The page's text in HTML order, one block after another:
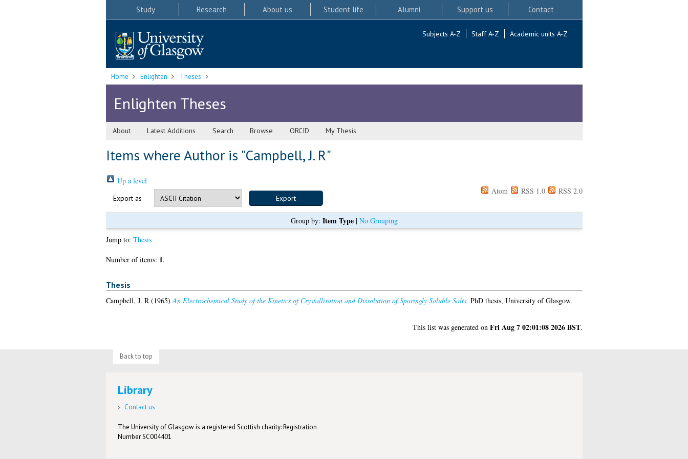
Study Research About us Student life Alumni Support us Contact
Subjects A-Z Staff A-Z Academic units A-Z
Home Enlighten Theses
Enlighten Theses
About Latest Additions Search Browse ORCID My Thesis
Items where Author is "Campbell, J. R"
Up a level
Export as
Atom RSS 1.0 RSS 2.0
Group by: Item Type| No Grouping
Jump to: Thesis
Number of items: 1.
Thesis
Campbell, J. R (1965) An Electrochemical Study of the Kinetics of Crystallisation and Dissolution of Sparingly Soluble Salts. PhD thesis, University of Glasgow.
This list was generated on Fri Aug 7 02:01:08 2026 BST.
Back to top
Library
Contact us
The University of Glasgow is a registered Scottish charity: Registration
Number SC004401